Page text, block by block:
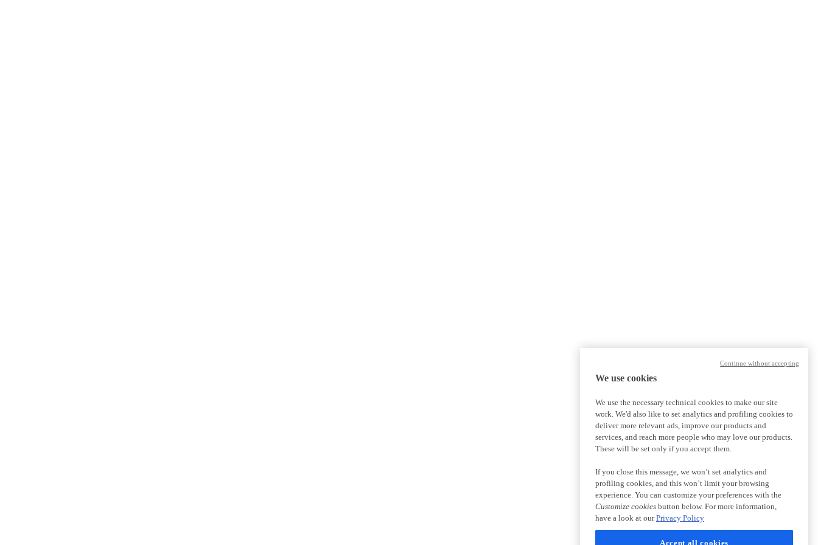
We use cookies
We use the necessary technical cookies to make our site
work. We'd also like to set analytics and profiling cookies to
deliver more relevant ads, improve our products and
services, and reach more people who may love our products.
These will be set only if you accept them.
If you close this message, we won’t set analytics and
profiling cookies, and this won’t limit your browsing
experience. You can customize your preferences with the
Customize cookies button below. For more information,
have a look at ourPrivacy Policy
Accept all cookies
Continue without accepting